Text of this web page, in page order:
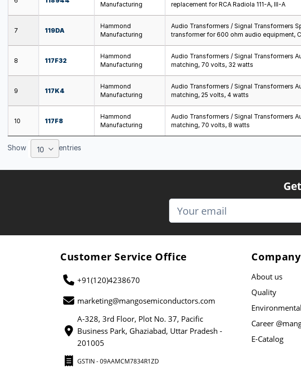
Manufacturing
replacement for RCA Radiola 111-A, III-A
7 119DA
Hammond
Manufacturing
Audio Transformers / Signal Transformers
transformer for 600 ohm audio equipment,
8 117F32
Hammond
Manufacturing
Audio Transformers / Signal Transformers
matching, 70 volts, 32 watts
9 117K4
Hammond
Manufacturing
Audio Transformers / Signal Transformers
matching, 25 volts, 4 watts
10 117F8
Hammond
Manufacturing
Audio Transformers / Signal Transformers
matching, 70 volts, 8 watts
Show 10 entries
Customer Service Office
+91(120)4238670
marketing@mangosemiconductors.com
A-328, 3rd Floor, Plot No. 37, Pacific
Business Park, Ghaziabad, Uttar Pradesh -
201005
GSTIN - 09AAMCM7834R1ZD
Company
About us
Quality
Environmental
Career
E-Catalog